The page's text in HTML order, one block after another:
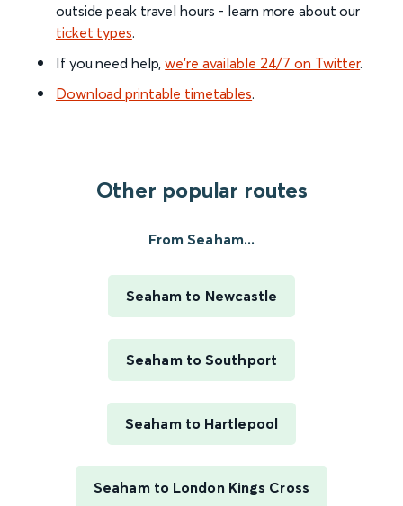
outside peak travel hours - learn more about our
ticket types.
If you need help,we’re available 24/7 on Twitter.
Download printable timetables.
Other popular routes
From Seaham...
Seaham to Newcastle
Seaham to Southport
Seaham to Hartlepool
Seaham to London Kings Cross